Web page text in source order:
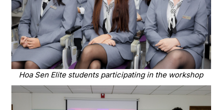
Hoa Sen Elite students participating in the workshop